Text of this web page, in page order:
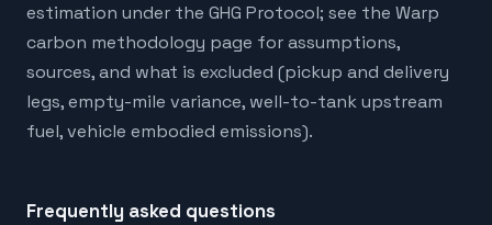
estimation under the GHG Protocol; see the Warp
carbon methodology page for assumptions,
sources, and what is excluded (pickup and delivery
legs, empty-mile variance, well-to-tank upstream
fuel, vehicle embodied emissions).
Frequently asked questions